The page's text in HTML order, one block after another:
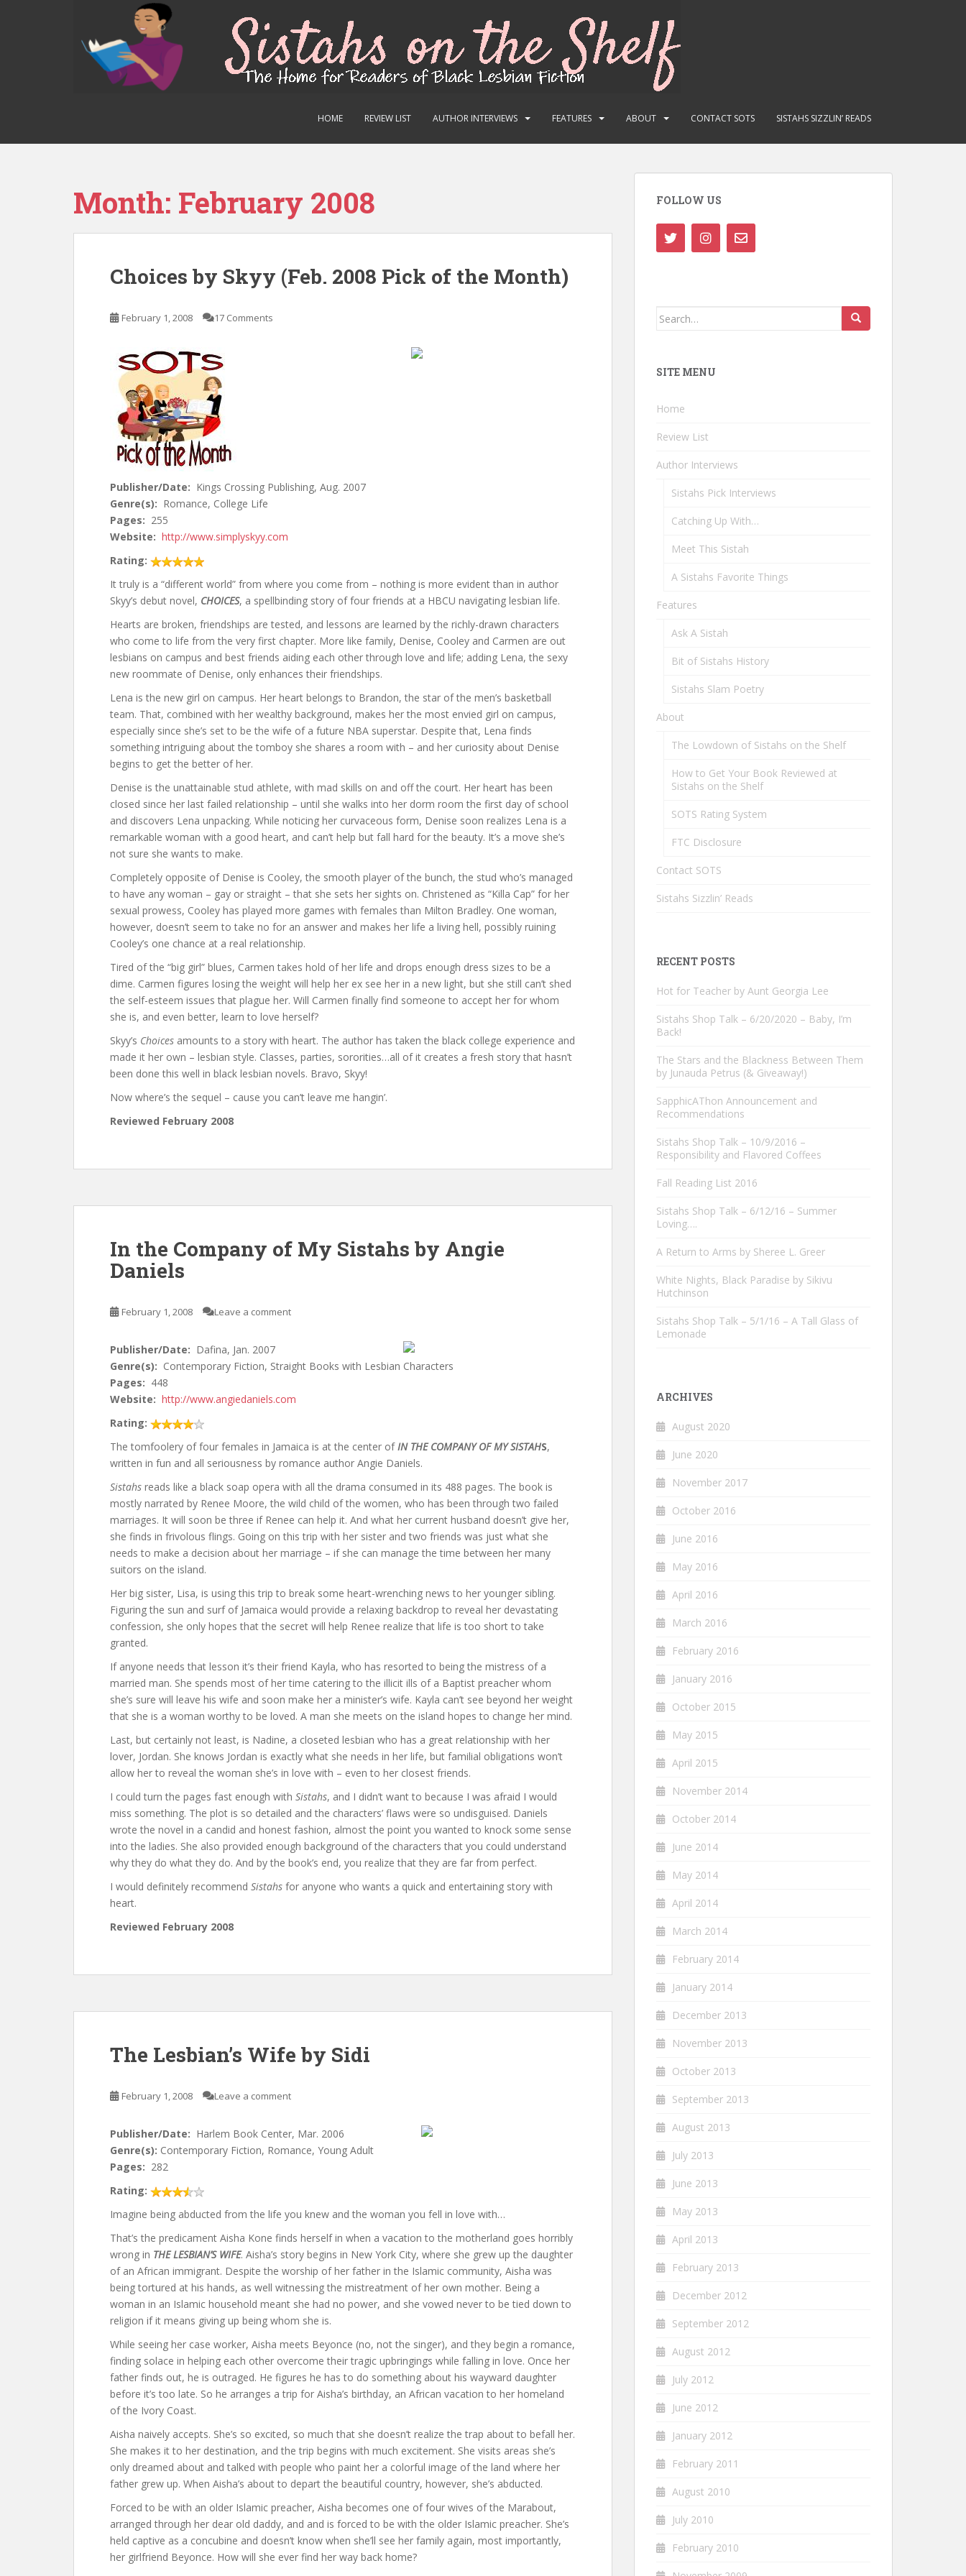
HOME REVIEW LIST AUTHOR INTERVIEWS FEATURES ABOUT CONTACT SOTS SISTAHS SIZZLIN’ READS
Month: February 2008
Choices by Skyy (Feb. 2008 Pick of the Month)
February 1, 2008 17 Comments
Publisher/Date: Kings Crossing Publishing, Aug. 2007
Genre(s): Romance, College Life
Pages: 255
Website: http://www.simplyskyy.com
Rating:
It truly is a “different world” from where you come from – nothing is more evident than in author
Skyy’s debut novel, CHOICES, a spellbinding story of four friends at a HBCU navigating lesbian life.
Hearts are broken, friendships are tested, and lessons are learned by the richly-drawn characters
who come to life from the very first chapter. More like family, Denise, Cooley and Carmen are out
lesbians on campus and best friends aiding each other through love and life; adding Lena, the sexy
new roommate of Denise, only enhances their friendships.
Lena is the new girl on campus. Her heart belongs to Brandon, the star of the men’s basketball
team. That, combined with her wealthy background, makes her the most envied girl on campus,
especially since she’s set to be the wife of a future NBA superstar. Despite that, Lena finds
something intriguing about the tomboy she shares a room with – and her curiosity about Denise
begins to get the better of her.
Denise is the unattainable stud athlete, with mad skills on and off the court. Her heart has been
closed since her last failed relationship – until she walks into her dorm room the first day of school
and discovers Lena unpacking. While noticing her curvaceous form, Denise soon realizes Lena is a
remarkable woman with a good heart, and can’t help but fall hard for the beauty. It’s a move she’s
not sure she wants to make.
Completely opposite of Denise is Cooley, the smooth player of the bunch, the stud who’s managed
to have any woman – gay or straight – that she sets her sights on. Christened as “Killa Cap” for her
sexual prowess, Cooley has played more games with females than Milton Bradley. One woman,
however, doesn’t seem to take no for an answer and makes her life a living hell, possibly ruining
Cooley’s one chance at a real relationship.
Tired of the “big girl” blues, Carmen takes hold of her life and drops enough dress sizes to be a
dime. Carmen figures losing the weight will help her ex see her in a new light, but she still can’t shed
the self-esteem issues that plague her. Will Carmen finally find someone to accept her for whom
she is, and even better, learn to love herself?
Skyy’s Choices amounts to a story with heart. The author has taken the black college experience and
made it her own – lesbian style. Classes, parties, sororities…all of it creates a fresh story that hasn’t
been done this well in black lesbian novels. Bravo, Skyy!
Now where’s the sequel – cause you can’t leave me hangin’.
Reviewed February 2008
In the Company of My Sistahs by Angie
Daniels
February 1, 2008 Leave a comment
Publisher/Date: Dafina, Jan. 2007
Genre(s): Contemporary Fiction, Straight Books with Lesbian Characters
Pages: 448
Website: http://www.angiedaniels.com
Rating:
The tomfoolery of four females in Jamaica is at the center ofIN THE COMPANY OF MY SISTAHS,
written in fun and all seriousness by romance author Angie Daniels.
Sistahs reads like a black soap opera with all the drama consumed in its 488 pages. The book is
mostly narrated by Renee Moore, the wild child of the women, who has been through two failed
marriages. It will soon be three if Renee can help it. And what her current husband doesn’t give her,
she finds in frivolous flings. Going on this trip with her sister and two friends was just what she
needs to make a decision about her marriage – if she can manage the time between her many
suitors on the island.
Her big sister, Lisa, is using this trip to break some heart-wrenching news to her younger sibling.
Figuring the sun and surf of Jamaica would provide a relaxing backdrop to reveal her devastating
confession, she only hopes that the secret will help Renee realize that life is too short to take
granted.
If anyone needs that lesson it’s their friend Kayla, who has resorted to being the mistress of a
married man. She spends most of her time catering to the illicit ills of a Baptist preacher whom
she’s sure will leave his wife and soon make her a minister’s wife. Kayla can’t see beyond her weight
that she is a woman worthy to be loved. A man she meets on the island hopes to change her mind.
Last, but certainly not least, is Nadine, a closeted lesbian who has a great relationship with her
lover, Jordan. She knows Jordan is exactly what she needs in her life, but familial obligations won’t
allow her to reveal the woman she’s in love with – even to her closest friends.
I could turn the pages fast enough with Sistahs, and I didn’t want to because I was afraid I would
miss something. The plot is so detailed and the characters’ flaws were so undisguised. Daniels
wrote the novel in a candid and honest fashion, almost the point you wanted to knock some sense
into the ladies. She also provided enough background of the characters that you could understand
why they do what they do. And by the book’s end, you realize that they are far from perfect.
I would definitely recommend Sistahs for anyone who wants a quick and entertaining story with
heart.
Reviewed February 2008
The Lesbian’s Wife by Sidi
February 1, 2008 Leave a comment
Publisher/Date: Harlem Book Center, Mar. 2006
Genre(s): Contemporary Fiction, Romance, Young Adult
Pages: 282
Rating:
Imagine being abducted from the life you knew and the woman you fell in love with…
That’s the predicament Aisha Kone finds herself in when a vacation to the motherland goes horribly
wrong in THE LESBIAN’S WIFE. Aisha’s story begins in New York City, where she grew up the daughter
of an African immigrant. Despite the worship of her father in the Islamic community, Aisha was
being tortured at his hands, as well witnessing the mistreatment of her own mother. Being a
woman in an Islamic household meant she had no power, and she vowed never to be tied down to
religion if it means giving up being whom she is.
While seeing her case worker, Aisha meets Beyonce (no, not the singer), and they begin a romance,
finding solace in helping each other overcome their tragic upbringings while falling in love. Once her
father finds out, he is outraged. He figures he has to do something about his wayward daughter
before it’s too late. So he arranges a trip for Aisha’s birthday, an African vacation to her homeland
of the Ivory Coast.
Aisha naively accepts. She’s so excited, so much that she doesn’t realize the trap about to befall her.
She makes it to her destination, and the trip begins with much excitement. She visits areas she’s
only dreamed about and talked with people who paint her a colorful image of the land where her
father grew up. When Aisha’s about to depart the beautiful country, however, she’s abducted.
Forced to be with an older Islamic preacher, Aisha becomes one of four wives of the Marabout,
arranged through her dear old daddy, and and is forced to be with the older Islamic preacher. She’s
held captive as a concubine and doesn’t know when she’ll see her family again, most importantly,
her girlfriend Beyonce. How will she ever find her way back home?
FOLLOW US
Search
SITE MENU
Home
Review List
Author Interviews
Sistahs Pick Interviews
Catching Up With…
Meet This Sistah
A Sistahs Favorite Things
Features
Ask A Sistah
Bit of Sistahs History
Sistahs Slam Poetry
About
The Lowdown of Sistahs on the Shelf
How to Get Your Book Reviewed at
Sistahs on the Shelf
SOTS Rating System
FTC Disclosure
Contact SOTS
Sistahs Sizzlin’ Reads
RECENT POSTS
Hot for Teacher by Aunt Georgia Lee
Sistahs Shop Talk – 6/20/2020 – Baby, I’m
Back!
The Stars and the Blackness Between Them
by Junauda Petrus (& Giveaway!)
SapphicAThon Announcement and
Recommendations
Sistahs Shop Talk – 10/9/2016 –
Responsibility and Flavored Coffees
Fall Reading List 2016
Sistahs Shop Talk – 6/12/16 – Summer
Loving….
A Return to Arms by Sheree L. Greer
White Nights, Black Paradise by Sikivu
Hutchinson
Sistahs Shop Talk – 5/1/16 – A Tall Glass of
Lemonade
ARCHIVES
August 2020
June 2020
November 2017
October 2016
June 2016
May 2016
April 2016
March 2016
February 2016
January 2016
October 2015
May 2015
April 2015
November 2014
October 2014
June 2014
May 2014
April 2014
March 2014
February 2014
January 2014
December 2013
November 2013
October 2013
September 2013
August 2013
July 2013
June 2013
May 2013
April 2013
February 2013
December 2012
September 2012
August 2012
July 2012
June 2012
January 2012
February 2011
August 2010
July 2010
February 2010